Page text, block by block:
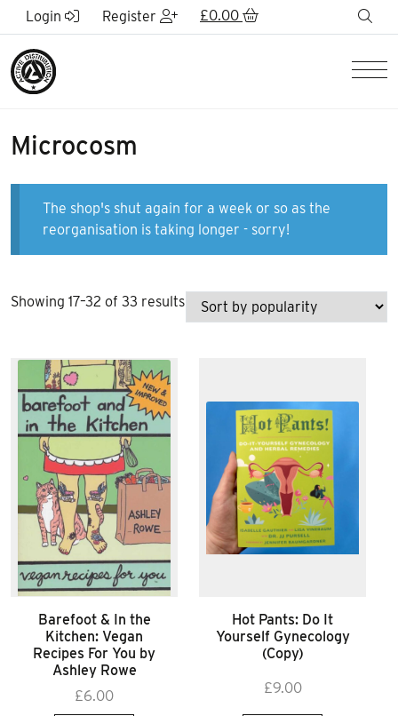
Skip to Main Content
Login Register £0.00
Microcosm
The shop's shut again for a week or so as the
reorganisation is taking longer - sorry!
Showing 17–32 of 33 resultsSorted
by
Barefoot & In the
Kitchen: Vegan
Recipes For You by
Ashley Rowe
£6.00
Hot Pants: Do It
Yourself Gynecology
(Copy)
£9.00